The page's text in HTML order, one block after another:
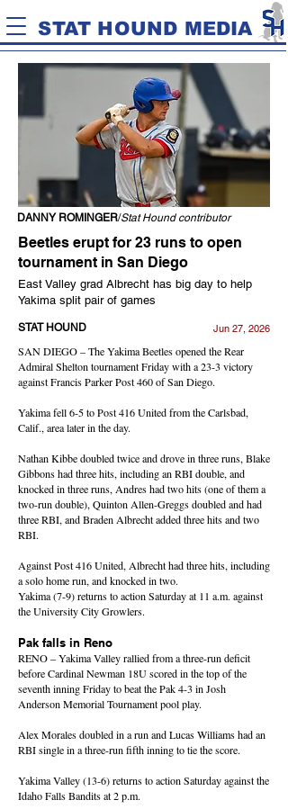
STAT HOUND MEDIA
DANNY ROMINGER/Stat Hound contributor
Beetles erupt for 23 runs to open
tournament in San Diego
East Valley grad Albrecht has big day to help
Yakima split pair of games
STAT HOUND Jun 27, 2026
SAN DIEGO – The Yakima Beetles opened the Rear
Admiral Shelton tournament Friday with a 23-3 victory
against Francis Parker Post 460 of San Diego.
Yakima fell 6-5 to Post 416 United from the Carlsbad,
Calif., area later in the day.
Nathan Kibbe doubled twice and drove in three runs, Blake
Gibbons had three hits, including an RBI double, and
knocked in three runs, Andres had two hits (one of them a
two-run double), Quinton Allen-Greggs doubled and had
three RBI, and Braden Albrecht added three hits and two
RBI.
Against Post 416 United, Albrecht had three hits, including
a solo home run, and knocked in two.
Yakima (7-9) returns to action Saturday at 11 a.m. against
the University City Growlers.
Pak falls in Reno
RENO – Yakima Valley rallied from a three-run deficit
before Cardinal Newman 18U scored in the top of the
seventh inning Friday to beat the Pak 4-3 in Josh
Anderson Memorial Tournament pool play.
Alex Morales doubled in a run and Lucas Williams had an
RBI single in a three-run fifth inning to tie the score.
Yakima Valley (13-6) returns to action Saturday against the
Idaho Falls Bandits at 2 p.m.